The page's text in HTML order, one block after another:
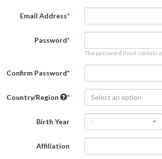
Email Address
Password
The password must contain
Confirm Password
Country/Region Select an option
Birth Year -
Affiliation